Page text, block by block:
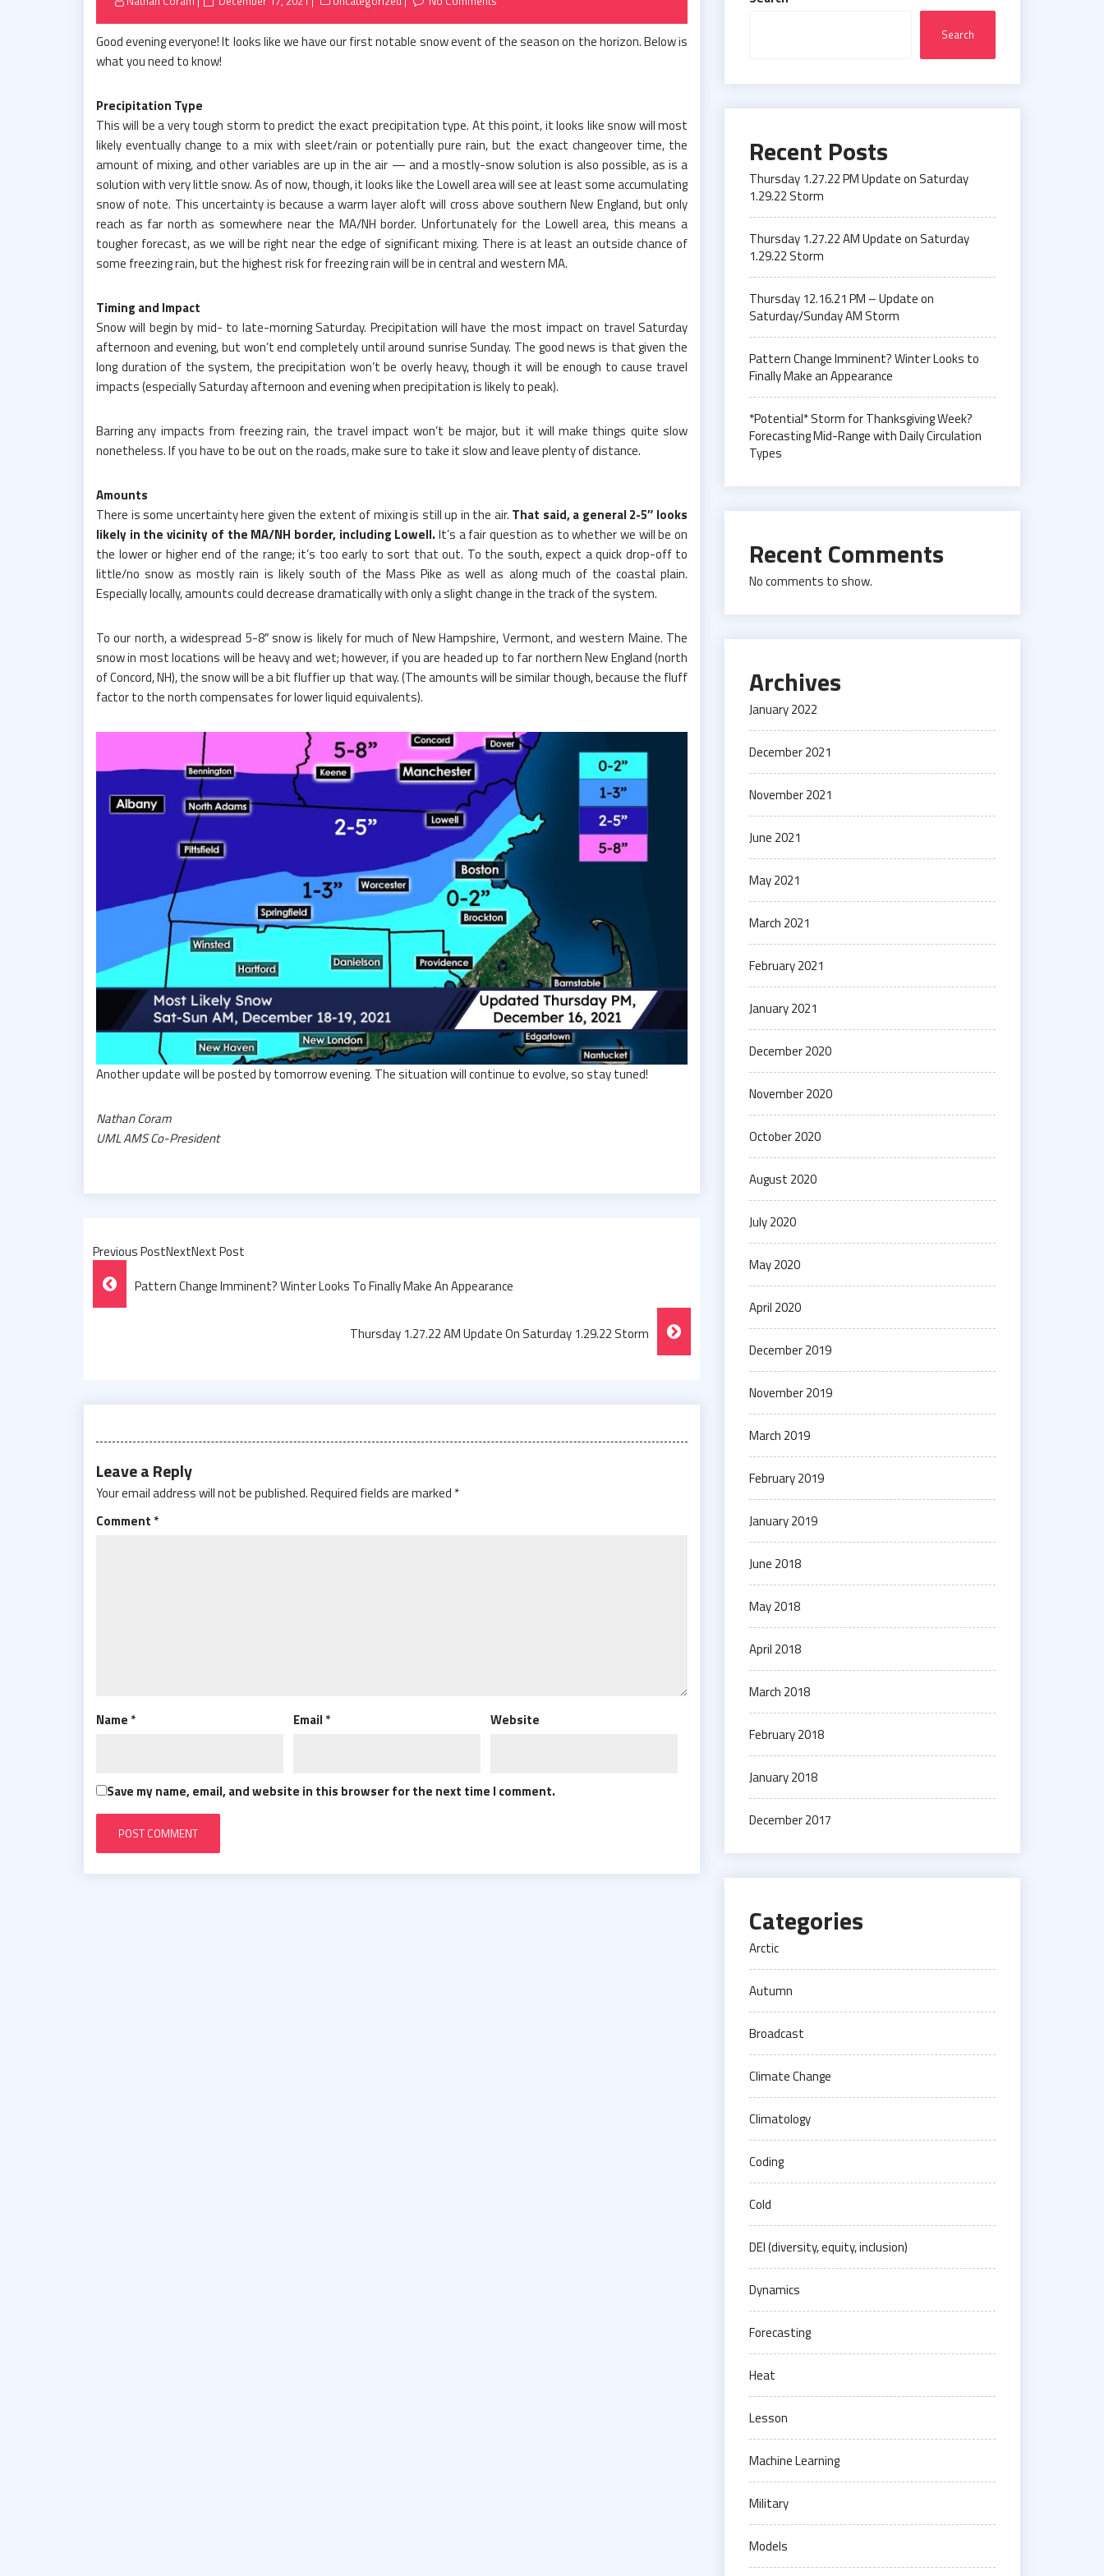
Good evening everyone! It looks like we have our first notable snow event of the season on the horizon. Below is
what you need to know!
Precipitation Type
This will be a very tough storm to predict the exact precipitation type. At this point, it looks like snow will most
likely eventually change to a mix with sleet/rain or potentially pure rain, but the exact changeover time, the
amount of mixing, and other variables are up in the air — and a mostly-snow solution is also possible, as is a
solution with very little snow. As of now, though, it looks like the Lowell area will see at least some accumulating
snow of note. This uncertainty is because a warm layer aloft will cross above southern New England, but only
reach as far north as somewhere near the MA/NH border. Unfortunately for the Lowell area, this means a
tougher forecast, as we will be right near the edge of significant mixing. There is at least an outside chance of
some freezing rain, but the highest risk for freezing rain will be in central and western MA.
Timing and Impact
Snow will begin by mid- to late-morning Saturday. Precipitation will have the most impact on travel Saturday
afternoon and evening, but won’t end completely until around sunrise Sunday. The good news is that given the
long duration of the system, the precipitation won’t be overly heavy, though it will be enough to cause travel
impacts (especially Saturday afternoon and evening when precipitation is likely to peak).
Barring any impacts from freezing rain, the travel impact won’t be major, but it will make things quite slow
nonetheless. If you have to be out on the roads, make sure to take it slow and leave plenty of distance.
Amounts
There is some uncertainty here given the extent of mixing is still up in the air. That said, a general 2-5″ looks
likely in the vicinity of the MA/NH border, including Lowell. It’s a fair question as to whether we will be on
the lower or higher end of the range; it’s too early to sort that out. To the south, expect a quick drop-off to
little/no snow as mostly rain is likely south of the Mass Pike as well as along much of the coastal plain.
Especially locally, amounts could decrease dramatically with only a slight change in the track of the system.
To our north, a widespread 5-8″ snow is likely for much of New Hampshire, Vermont, and western Maine. The
snow in most locations will be heavy and wet; however, if you are headed up to far northern New England (north
of Concord, NH), the snow will be a bit fluffier up that way. (The amounts will be similar though, because the fluff
factor to the north compensates for lower liquid equivalents).
Another update will be posted by tomorrow evening. The situation will continue to evolve, so stay tuned!
Nathan Coram
UML AMS Co-President
Previous PostNextNext Post
Post
Navigation
Pattern Change Imminent? Winter Looks To Finally Make An Appearance
Thursday 1.27.22 AM Update On Saturday 1.29.22 Storm
Leave a Reply
Your email address will not be published.Required fields are marked *
Comment *
Name * Email * Website
Save my name, email, and website in this browser for the next time I comment.
Search
Recent Posts
Thursday 1.27.22 PM Update on Saturday
1.29.22 Storm
Thursday 1.27.22 AM Update on Saturday
1.29.22 Storm
Thursday 12.16.21 PM – Update on
Saturday/Sunday AM Storm
Pattern Change Imminent? Winter Looks to
Finally Make an Appearance
*Potential* Storm for Thanksgiving Week?
Forecasting Mid-Range with Daily Circulation
Types
Recent Comments
No comments to show.
Archives
January 2022
December 2021
November 2021
June 2021
May 2021
March 2021
February 2021
January 2021
December 2020
November 2020
October 2020
August 2020
July 2020
May 2020
April 2020
December 2019
November 2019
March 2019
February 2019
January 2019
June 2018
May 2018
April 2018
March 2018
February 2018
January 2018
December 2017
Categories
Arctic
Autumn
Broadcast
Climate Change
Climatology
Coding
Cold
DEI (diversity, equity, inclusion)
Dynamics
Forecasting
Heat
Lesson
Machine Learning
Military
Models